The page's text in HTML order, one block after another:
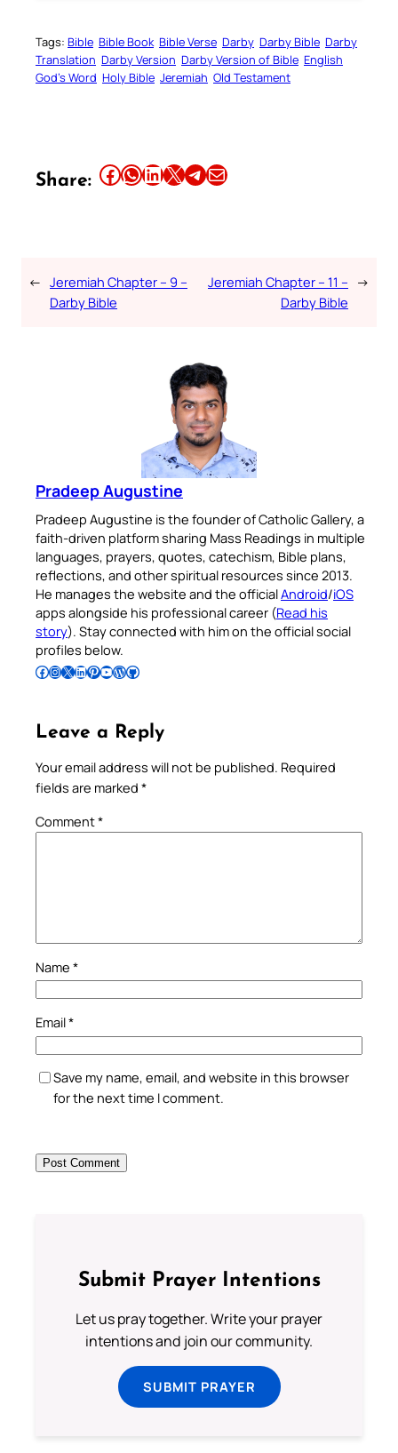
Tags: Bible Bible Book Bible Verse Darby Darby Bible Darby
Translation Darby Version Darby Version of Bible English
God’s Word Holy Bible Jeremiah Old Testament
Share: Share this article on Facebook Share this article on WhatsApp Share this article on LinkedIn Share this article on X Share this article on TelegramEmail this Article
← Jeremiah Chapter – 9 –
Darby Bible
Jeremiah Chapter – 11 –
Darby Bible
→
Pradeep Augustine
Pradeep Augustine is the founder of Catholic Gallery, a
faith-driven platform sharing Mass Readings in multiple
languages, prayers, quotes, catechism, Bible plans,
reflections, and other spiritual resources since 2013.
He manages the website and the officialAndroid/iOS
apps alongside his professional career (Read his
story). Stay connected with him on the official social
profiles below.
Follow Pradeep on Facebook Follow Pradeep on InstagramFollow Pradeep on X Follow Pradeep on LinkedIn Follow Pradeep on Pinterest Subscribe to Pradeep’s Youtube Channel Follow Pradeep on WordPress Follow Pradeep on GitHub
Leave a Reply
Your email address will not be published. Required
fields are marked *
Comment*
Name *
Email*
Save my name, email, and website in this browser
for the next time I comment.
Submit Prayer Intentions
Let us pray together. Write your prayer
intentions and join our community.
SUBMIT PRAYER